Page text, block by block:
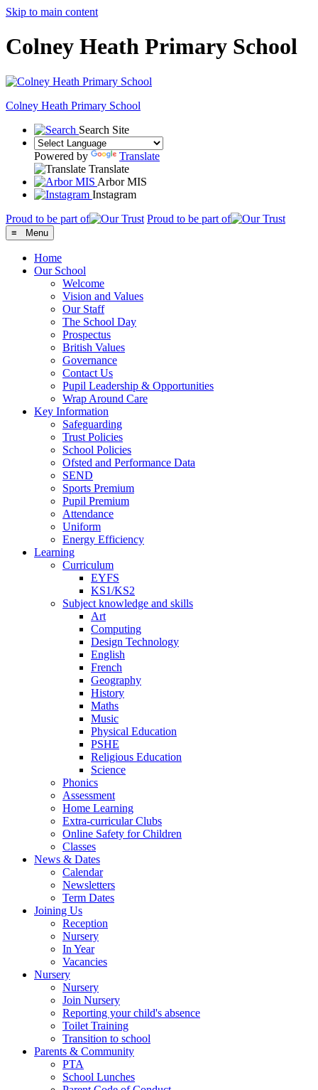
Skip to main content
Colney Heath Primary School
Colney Heath Primary School
Search Site
Powered by
Translate
Translate
Arbor MIS
Instagram
Proud to be part of
Proud to be part of
≡ Menu
Home
Our School
Welcome
Vision and Values
Our Staff
The School Day
Prospectus
British Values
Governance
Contact Us
Pupil Leadership & Opportunities
Wrap Around Care
Key Information
Safeguarding
Trust Policies
School Policies
Ofsted and Performance Data
SEND
Sports Premium
Pupil Premium
Attendance
Uniform
Energy Efficiency
Learning
Curriculum
EYFS
KS1/KS2
Subject knowledge and skills
Art
Computing
Design Technology
English
French
Geography
History
Maths
Music
Physical Education
PSHE
Religious Education
Science
Phonics
Assessment
Home Learning
Extra-curricular Clubs
Online Safety for Children
Classes
News & Dates
Calendar
Newsletters
Term Dates
Joining Us
Reception
Nursery
In Year
Vacancies
Nursery
Nursery
Join Nursery
Reporting your child's absence
Toilet Training
Transition to school
Parents & Community
PTA
School Lunches